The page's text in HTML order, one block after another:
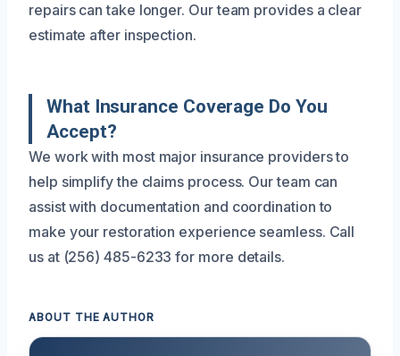
repairs can take longer. Our team provides a clear
estimate after inspection.
What Insurance Coverage Do You
Accept?
We work with most major insurance providers to
help simplify the claims process. Our team can
assist with documentation and coordination to
make your restoration experience seamless. Call
us at (256) 485-6233 for more details.
ABOUT THE AUTHOR